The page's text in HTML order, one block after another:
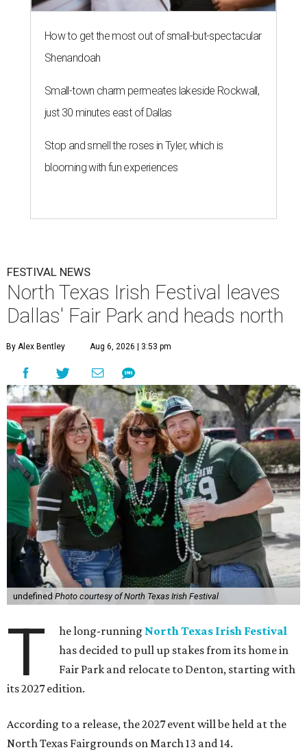
How to get the most out of small-but-spectacular
Shenandoah
Small-town charm permeates lakeside Rockwall,
just 30 minutes east of Dallas
Stop and smell the roses in Tyler, which is
blooming with fun experiences
FESTIVAL NEWS
North Texas Irish Festival leaves
Dallas' Fair Park and heads north
By Alex Bentley Aug 6, 2026 | 3:53 pm
undefined Photo courtesy of North Texas Irish Festival
T he long-running North Texas Irish Festival
has decided to pull up stakes from its home in
Fair Park and relocate to Denton, starting with
its 2027 edition.
According to a release, the 2027 event will be held at the
North Texas Fairgrounds on March 13 and 14.